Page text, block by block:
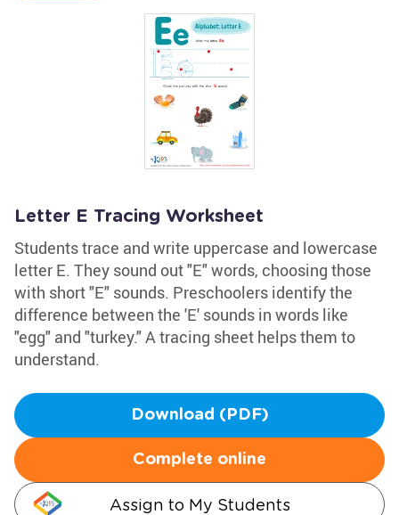
Letter E Tracing Worksheet
Students trace and write uppercase and lowercase
letter E. They sound out "E" words, choosing those
with short "E" sounds. Preschoolers identify the
difference between the 'E' sounds in words like
"egg" and "turkey." A tracing sheet helps them to
understand.
Download (PDF)
Complete online
Assign to My Students